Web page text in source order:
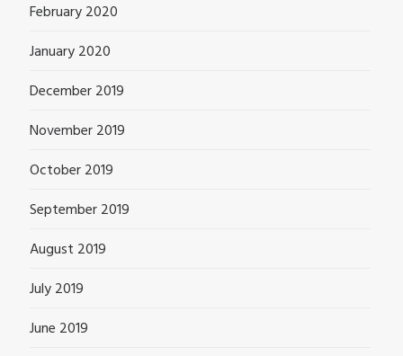
February 2020
January 2020
December 2019
November 2019
October 2019
September 2019
August 2019
July 2019
June 2019